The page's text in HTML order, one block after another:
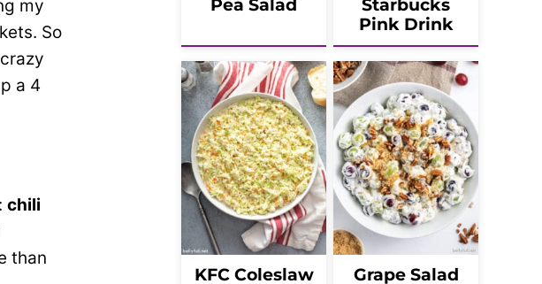
my
So
a 4
chili
than
Pea Salad
Starbucks
Pink Drink
KFC Coleslaw
Grape Salad